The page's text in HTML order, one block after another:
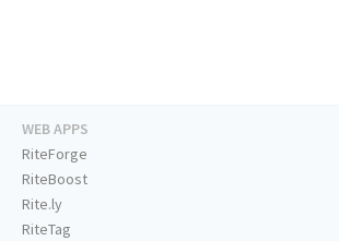
WEB APPS
RiteForge
RiteBoost
Rite.ly
RiteTag